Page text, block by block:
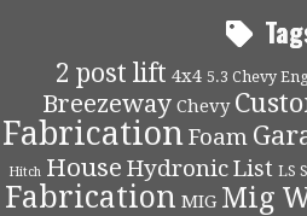
2 post lift 4x4 5.3 Chevy
Breezeway Chevy
Fabrication Foam
Hitch House Hydronic List LS
Fabrication MIG Mig